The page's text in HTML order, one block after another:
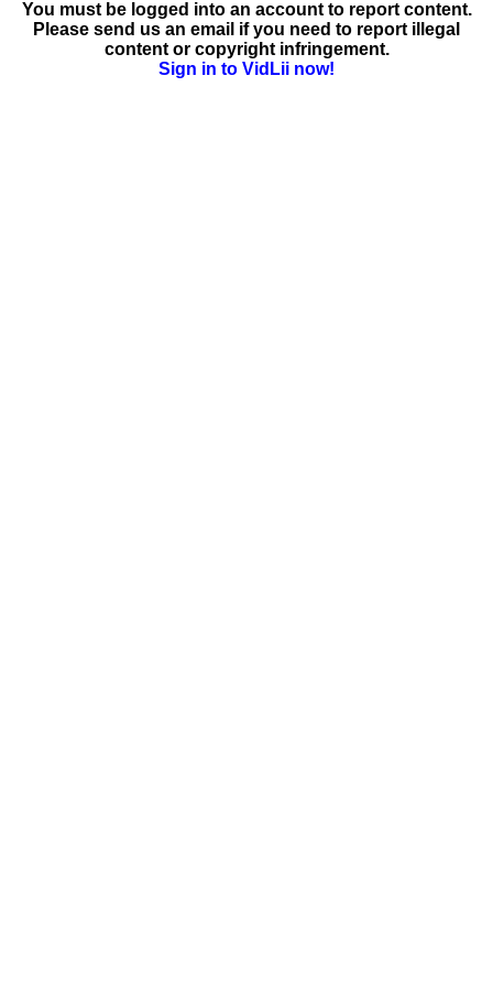
You must be logged into an account to report content.
Please send us an email if you need to report illegal
content or copyright infringement.
Sign in to VidLii now!